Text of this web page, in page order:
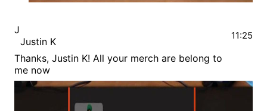
J
Justin K
Thanks, Justin K! All your merch are belong to
me now
11:25